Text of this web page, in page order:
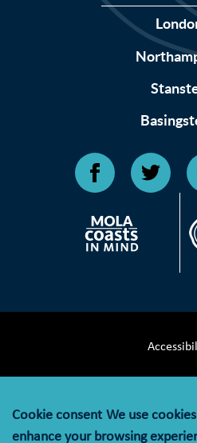
Cookie consent We use
enhance your browsing